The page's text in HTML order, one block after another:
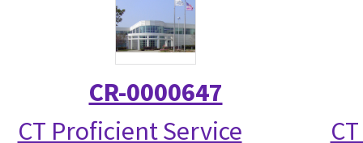
CR-0000647
CT Proficient Service